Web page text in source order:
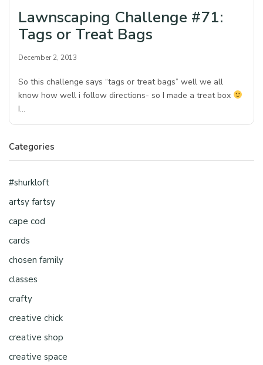
Lawnscaping Challenge #71:
Tags or Treat Bags
December 2, 2013
So this challenge says “tags or treat bags” well we all
know how well i follow directions- so I made a treat box
I…
Categories
#shurkloft
artsy fartsy
cape cod
cards
chosen family
classes
crafty
creative chick
creative shop
creative space